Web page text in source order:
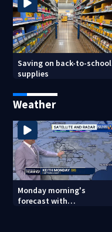
Saving on back-to-school
supplies
Weather
Monday morning's
forecast with